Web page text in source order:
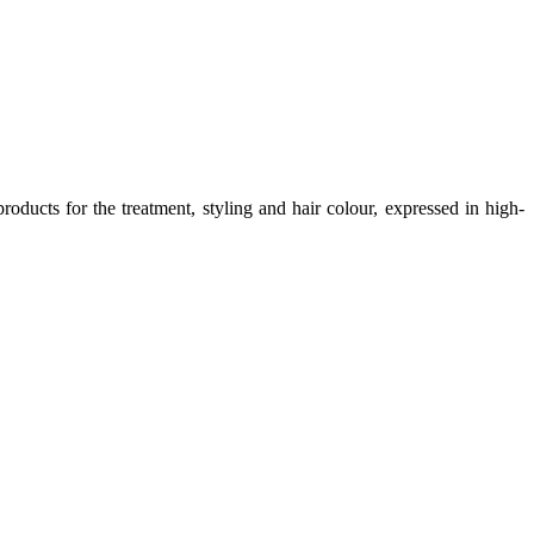
for the treatment, styling and hair colour, expressed in high-